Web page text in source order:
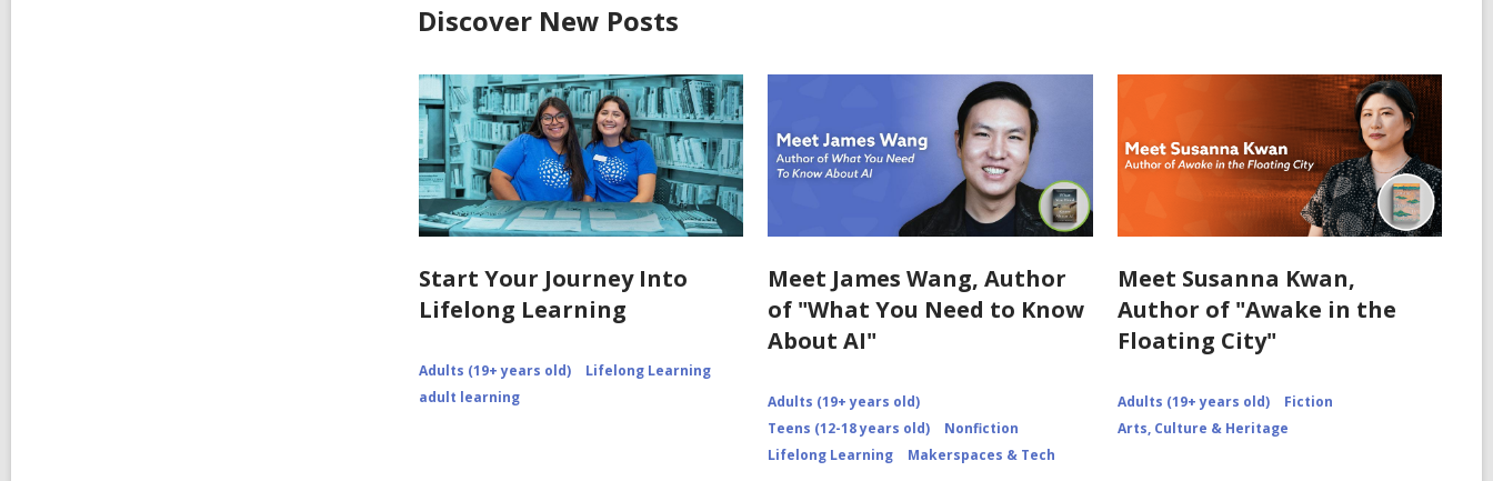
Discover New Posts
Start Your Journey Into
Lifelong Learning
Adults (19+ years old)
Lifelong Learning
adult learning
Meet James Wang, Author
of "What You Need to Know
About AI"
Adults (19+ years old)
Teens (12-18 years old)
Nonfiction
Lifelong Learning
Makerspaces & Tech
Meet Susanna Kwan,
Author of "Awake in the
Floating City"
Adults (19+ years old)
Fiction
Arts, Culture & Heritage